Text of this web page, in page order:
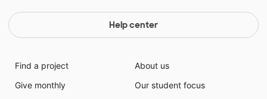
Help center
Find a project
Give monthly
About us
Our student focus